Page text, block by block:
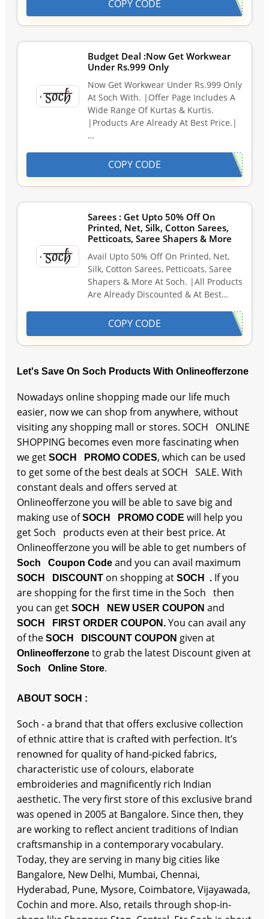
COPY CODE
Budget Deal :Now Get Workwear
Under Rs.999 Only
Now Get Workwear Under Rs.999 Only
At Soch With. |Offer Page Includes A
Wide Range Of Kurtas & Kurtis.
|Products Are Already At Best Price.|
…
COPY CODE
Sarees : Get Upto 50% Off On
Printed, Net, Silk, Cotton Sarees,
Petticoats, Saree Shapers & More
Avail Upto 50% Off On Printed, Net,
Silk, Cotton Sarees, Petticoats, Saree
Shapers & More At Soch. |All Products
Are Already Discounted & At Best…
COPY CODE
Let's Save On Soch Products With Onlineofferzone
Nowadays online shopping made our life much
easier, now we can shop from anywhere, without
visiting any shopping mall or stores. SOCH ONLINE
SHOPPING becomes even more fascinating when
we get SOCH PROMO CODES, which can be used
to get some of the best deals at SOCH SALE. With
constant deals and offers served at
Onlineofferzone you will be able to save big and
making use ofSOCH PROMO CODE will help you
get Soch products even at their best price. At
Onlineofferzone you will be able to get numbers of
Soch Coupon Code and you can avail maximum
SOCH DISCOUNT on shopping at SOCH . If you
are shopping for the first time in the Soch then
you can get SOCH NEW USER COUPON and
SOCH FIRST ORDER COUPON. You can avail any
of the SOCH DISCOUNT COUPON given at
Onlineofferzone to grab the latest Discount given at
Soch Online Store.
ABOUT SOCH :
Soch - a brand that that offers exclusive collection
of ethnic attire that is crafted with perfection. It’s
renowned for quality of hand-picked fabrics,
characteristic use of colours, elaborate
embroideries and magnificently rich Indian
aesthetic. The very first store of this exclusive brand
was opened in 2005 at Bangalore. Since then, they
are working to reflect ancient traditions of Indian
craftsmanship in a contemporary vocabulary.
Today, they are serving in many big cities like
Bangalore, New Delhi, Mumbai, Chennai,
Hyderabad, Pune, Mysore, Coimbatore, Vijayawada,
Cochin and more. Also, retails through shop-in-